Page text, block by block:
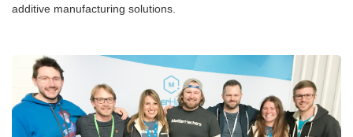
additive manufacturing solutions.